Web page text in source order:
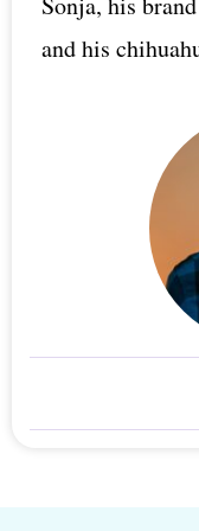
and his